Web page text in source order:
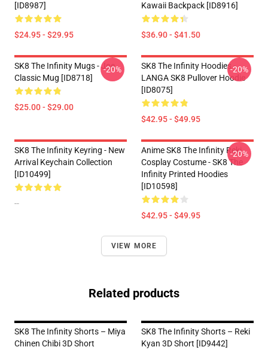
[ID8987]
$24.95 - $29.95
Kawaii Backpack [ID8916]
$36.90 - $41.50
SK8 The Infinity Mugs - Joe
Classic Mug [ID8718]
$25.00 - $29.00
-20%
SK8 The Infinity Hoodies -
LANGA SK8 Pullover Hoodie
[ID8075]
$42.95 - $49.95
-20%
SK8 The Infinity Keyring - New
Arrival Keychain Collection
[ID10499]
--
Anime SK8 The Infinity Reki
Cosplay Costume - SK8 The
Infinity Printed Hoodies
[ID10598]
$42.95 - $49.95
-20%
VIEW MORE
Related products
SK8 The Infinity Shorts – Miya
Chinen Chibi 3D Short
SK8 The Infinity Shorts – Reki
Kyan 3D Short [ID9442]